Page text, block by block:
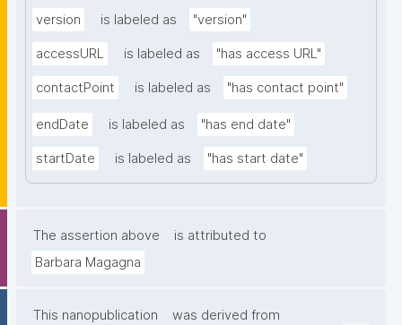
version is labeled as "version"
accessURL is labeled as "has access URL"
contactPoint is labeled as "has contact point"
endDate is labeled as "has end date"
startDate is labeled as "has start date"
The assertion above
is attributed to
Barbara Magagna
This nanopublication
was derived from